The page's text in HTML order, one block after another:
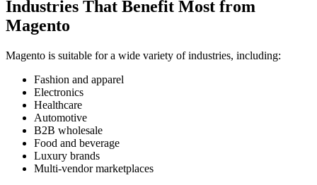
Industries That Benefit Most from
Magento
Magento is suitable for a wide variety of industries, including:
Fashion and apparel
Electronics
Healthcare
Automotive
B2B wholesale
Food and beverage
Luxury brands
Multi-vendor marketplaces